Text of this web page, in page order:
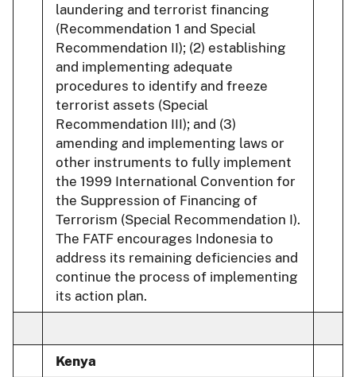
laundering and terrorist financing
(Recommendation 1 and Special
Recommendation II); (2) establishing
and implementing adequate
procedures to identify and freeze
terrorist assets (Special
Recommendation III); and (3)
amending and implementing laws or
other instruments to fully implement
the 1999 International Convention for
the Suppression of Financing of
Terrorism (Special Recommendation I).
The FATF encourages Indonesia to
address its remaining deficiencies and
continue the process of implementing
its action plan.
Kenya